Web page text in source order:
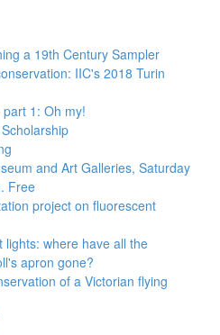
a 19th Century Sampler
IIC's 2018 Turin
1: Oh my!
and Art Galleries, Saturday
Free
project on fluorescent
lights: where have all the
apron gone?
of a Victorian flying